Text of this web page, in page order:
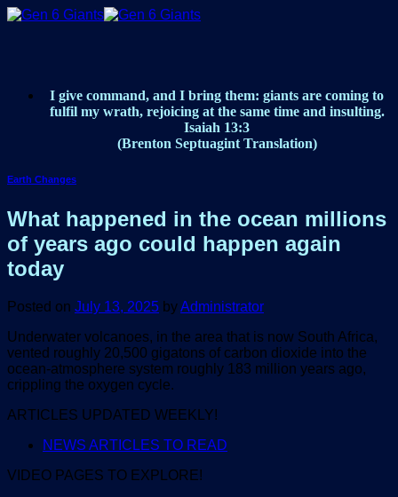
Skip
I give command, and I bring them: giants are coming to
fulfil my wrath, rejoicing at the same time and insulting.
Isaiah 13:3
(Brenton Septuagint Translation)
Earth Changes
What happened in the ocean millions
of years ago could happen again
today
Posted on July 13, 2025 byAdministrator
Underwater volcanoes, in the area that is now South Africa,
vented roughly 20,500 gigatons of carbon dioxide into the
ocean-atmosphere system roughly 183 million years ago,
crippling the oxygen cycle.
ARTICLES UPDATED WEEKLY!
NEWS ARTICLES TO READ
VIDEO PAGES TO EXPLORE!